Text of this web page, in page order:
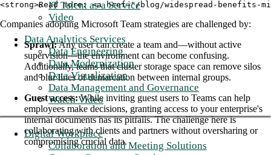
IT Talent as a Service
Video
Data Analytics Services
Data Engineering
Data Modernization
Data Visualization
Data Management and Governance
Watch Video
Digital Workplace
Collaboration and Meeting Solutions
<strong>Read more: <a href="/blog/widespread-benefits-
Companies adopting Microsoft Team strategies are challenged by:
Sprawl:Any user can create a team and—without active
supervision—the environment can become confusing.
Additionally, teams that cluster storage space can remove silos
and blur lines of demarcation between internal groups.
Guest access:While inviting guest users to Teams can help
employees make decisions, granting access to your enterprise's
internal documents has its pitfalls. The challenge here is
collaborating with clients and partners without oversharing or
compromising crucial data.